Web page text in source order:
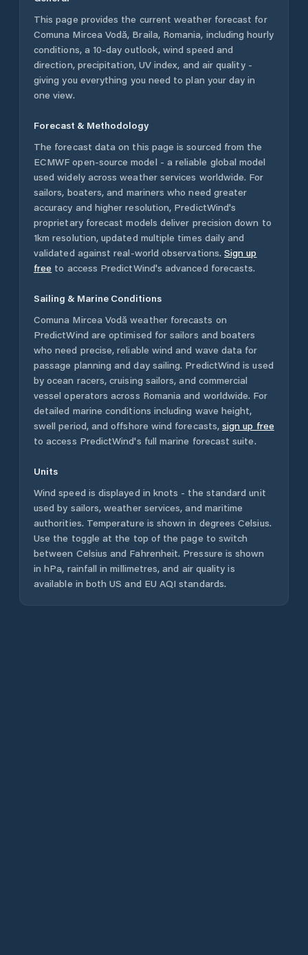
This page provides the current weather forecast for
Comuna Mircea Vodă, Braila, Romania, including hourly
conditions, a 10-day outlook, wind speed and
direction, precipitation, UV index, and air quality -
giving you everything you need to plan your day in
one view.
Forecast & Methodology
The forecast data on this page is sourced from the
ECMWF open-source model - a reliable global model
used widely across weather services worldwide. For
sailors, boaters, and mariners who need greater
accuracy and higher resolution, PredictWind's
proprietary forecast models deliver precision down to
1km resolution, updated multiple times daily and
validated against real-world observations. Sign up
free to access PredictWind's advanced forecasts.
Sailing & Marine Conditions
Comuna Mircea Vodă weather forecasts on
PredictWind are optimised for sailors and boaters
who need precise, reliable wind and wave data for
passage planning and day sailing. PredictWind is used
by ocean racers, cruising sailors, and commercial
vessel operators across Romania and worldwide. For
detailed marine conditions including wave height,
swell period, and offshore wind forecasts, sign up free
to access PredictWind's full marine forecast suite.
Units
Wind speed is displayed in knots - the standard unit
used by sailors, weather services, and maritime
authorities. Temperature is shown in degrees Celsius.
Use the toggle at the top of the page to switch
between Celsius and Fahrenheit. Pressure is shown
in hPa, rainfall in millimetres, and air quality is
available in both US and EU AQI standards.